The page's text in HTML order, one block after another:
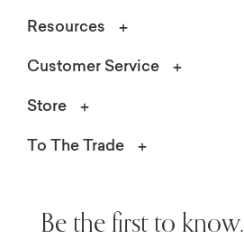
Resources
Customer Service
Store
To The Trade
Be the first to know.